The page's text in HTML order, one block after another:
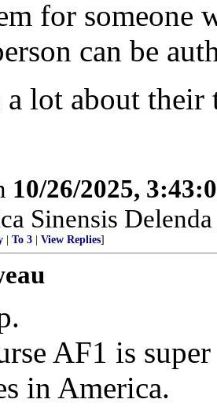
for someone
can be
lot about their
10/26/2025,
Sinensis
To 3 View Replies]
AF1 is
in America.